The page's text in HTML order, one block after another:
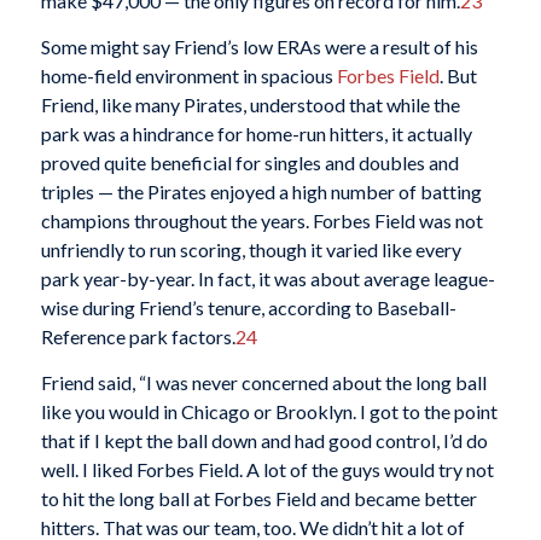
Some might say Friend’s low ERAs were a result of his
home-field environment in spacious Forbes Field. But
Friend, like many Pirates, understood that while the
park was a hindrance for home-run hitters, it actually
proved quite beneficial for singles and doubles and
triples — the Pirates enjoyed a high number of batting
champions throughout the years. Forbes Field was not
unfriendly to run scoring, though it varied like every
park year-by-year. In fact, it was about average league-
wise during Friend’s tenure, according to Baseball-
Reference park factors.24
Friend said, “I was never concerned about the long ball
like you would in Chicago or Brooklyn. I got to the point
that if I kept the ball down and had good control, I’d do
well. I liked Forbes Field. A lot of the guys would try not
to hit the long ball at Forbes Field and became better
hitters. That was our team, too. We didn’t hit a lot of